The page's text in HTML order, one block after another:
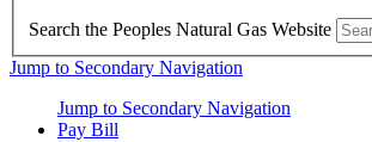
Search the Peoples Natural Gas Website
Jump to Secondary Navigation
Jump to Secondary Navigation
Pay Bill